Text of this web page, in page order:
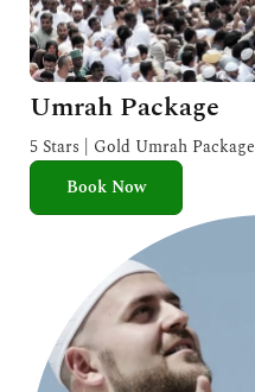
Umrah Package
5 Stars | Gold Umrah Package
Book Now